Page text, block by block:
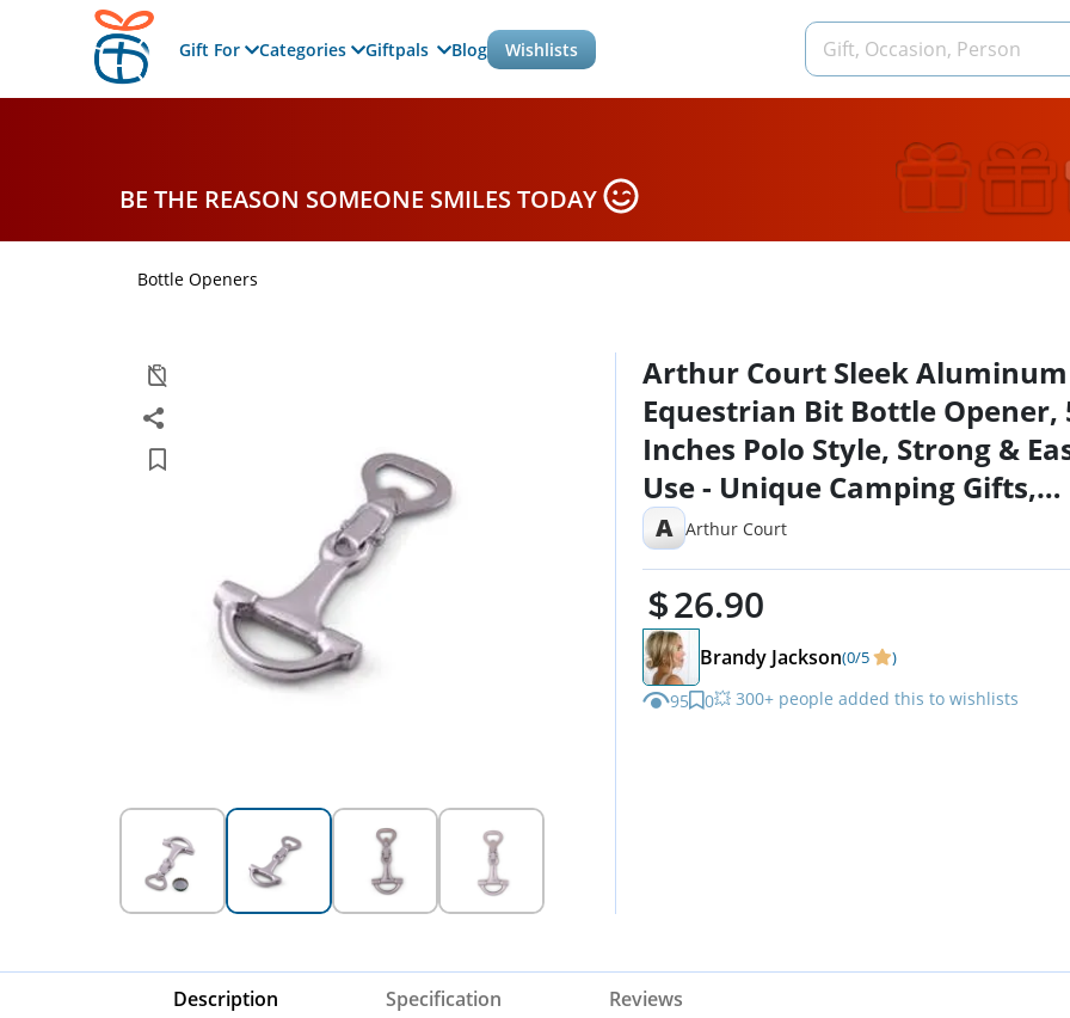
Gift For Categories Giftpals Blog Wishlists
BE THE REASON SOMEONE SMILES TODAY
Bottle Openers
Arthur Court Sleek Aluminum
Equestrian Bit Bottle Opener,
Inches Polo Style, Strong &
Use - Unique Camping Gifts,
Perfect for Horse Riders,
Cowgirls - Ideal Father's Day
A Arthur Court
26.90
Brandy Jackson(0/5 )
95 0💥 300+ people added this to wishlists
Description Specification Reviews